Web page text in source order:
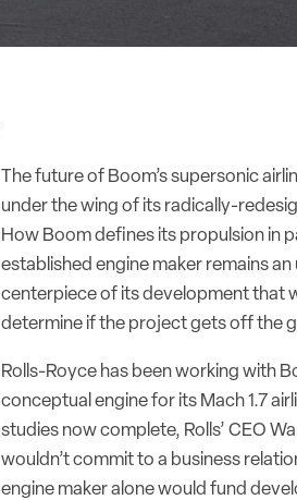
The future of Boom’s supersonic
under the wing of its radically-
How Boom defines its propulsion in
established engine maker remains an
centerpiece of its development that
determine if the project gets off the
Rolls-Royce has been working with
conceptual engine for its Mach 1.7
studies now complete, Rolls’ CEO
wouldn’t commit to a business
engine maker alone would fund